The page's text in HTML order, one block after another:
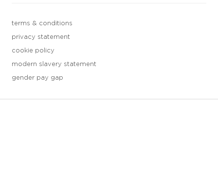
terms & conditions
privacy statement
cookie policy
modern slavery statement
gender pay gap